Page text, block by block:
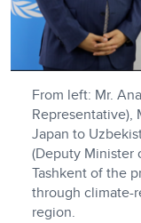
From left: Mr.
Representative),
Japan to
(Deputy Minister
Tashkent of the
through climate-
region.